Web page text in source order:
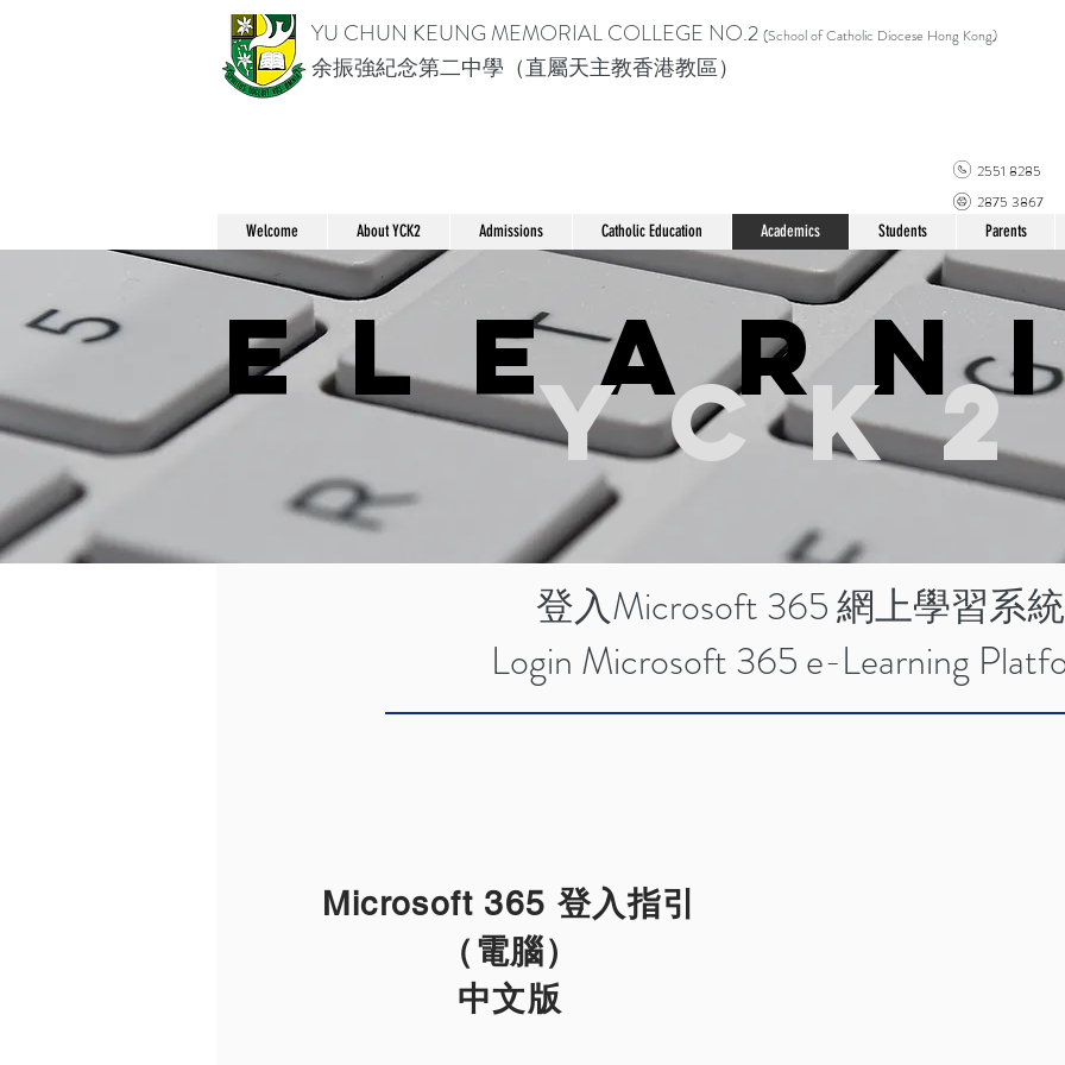
YU CHUN KEUNG MEMORIAL COLLEGE NO.2 (School of Catholic Diocese Hong Kong)
余振強紀念第二中學（直屬天主教香港教區）
2551 8285
2875 3867
Welcome About YCK2 Admissions Catholic Education Academics Students Parents
YCK2
登入Microsoft 365 網上學習系統
Login Microsoft 365 e-Learning
Microsoft 365 登入指引
（電腦）
​中文版